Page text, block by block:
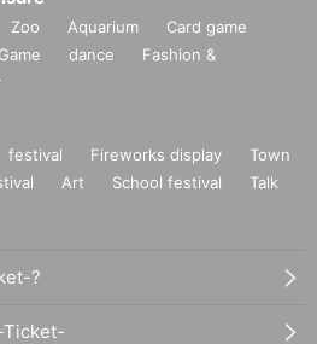
Zoo Aquarium
Card game
dance
Fashion &
festival Fireworks display
Town
Art School festival
Talk
?
Ticket-